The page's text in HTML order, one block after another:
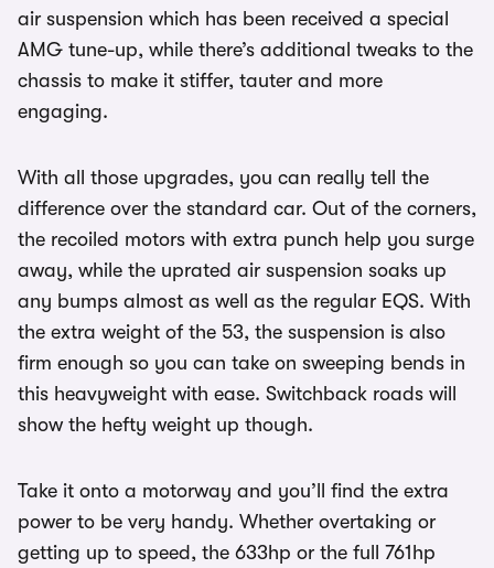
air suspension which has been received a special
AMG tune-up, while there’s additional tweaks to the
chassis to make it stiffer, tauter and more
engaging.
With all those upgrades, you can really tell the
difference over the standard car. Out of the corners,
the recoiled motors with extra punch help you surge
away, while the uprated air suspension soaks up
any bumps almost as well as the regular EQS. With
the extra weight of the 53, the suspension is also
firm enough so you can take on sweeping bends in
this heavyweight with ease. Switchback roads will
show the hefty weight up though.
Take it onto a motorway and you’ll find the extra
power to be very handy. Whether overtaking or
getting up to speed, the 633hp or the full 761hp